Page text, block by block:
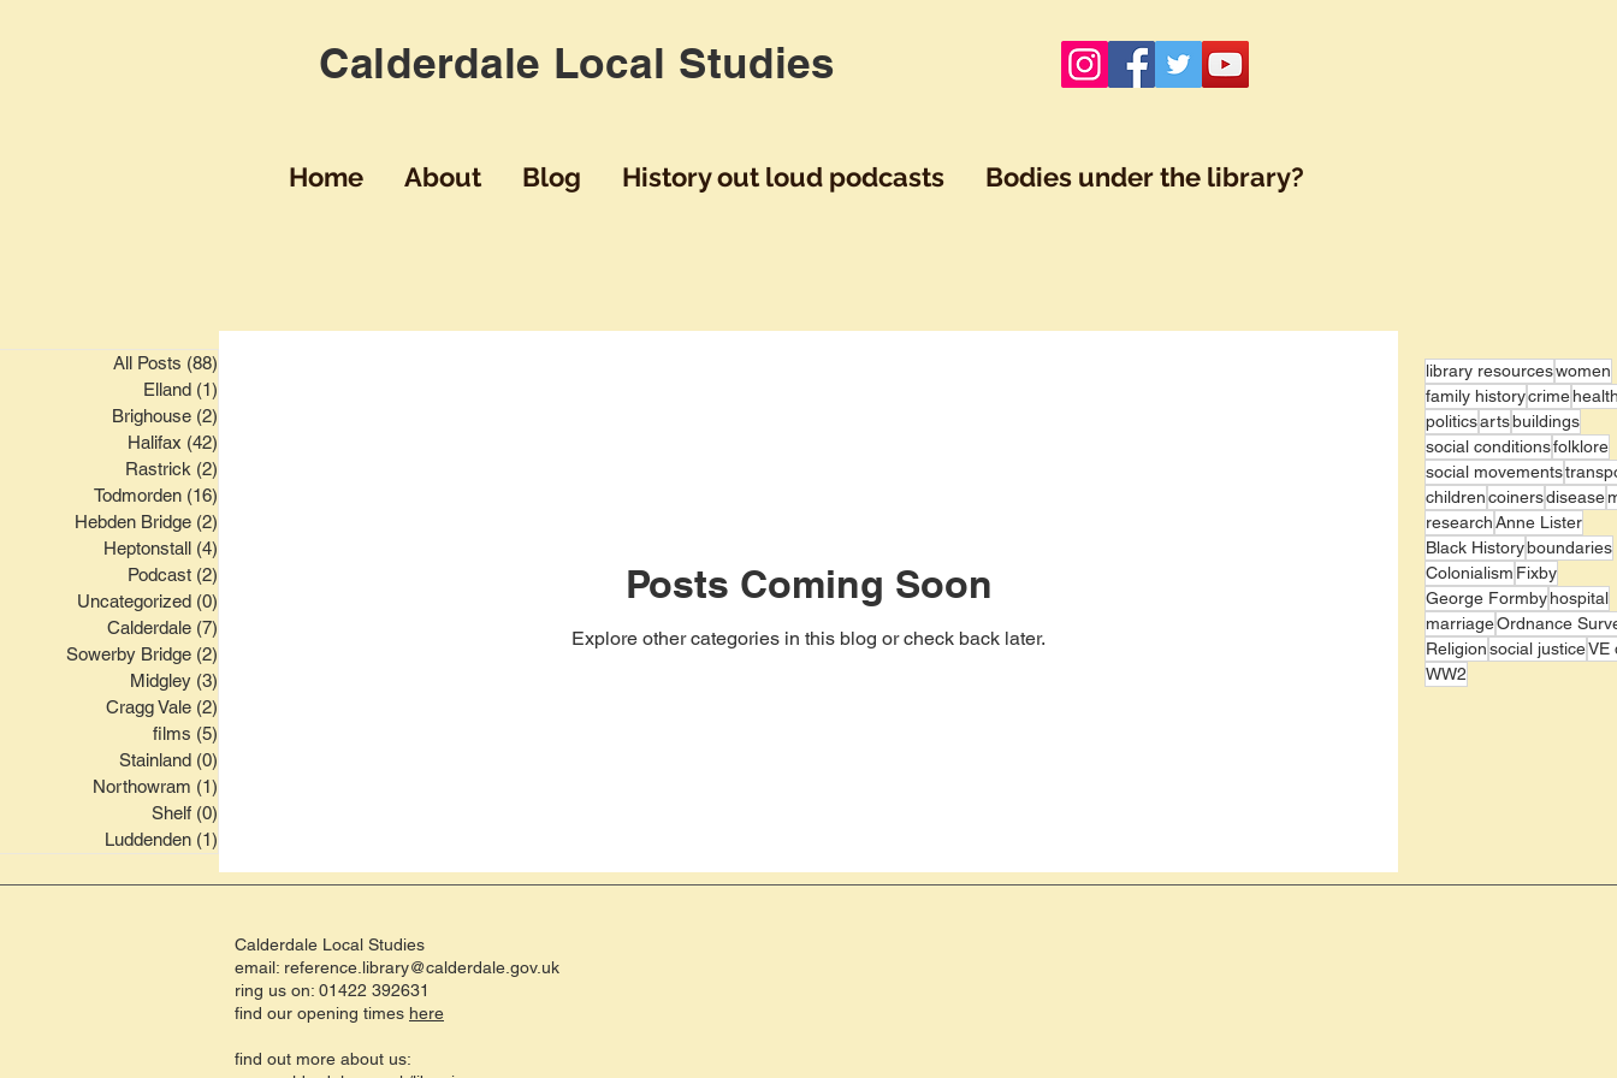
Calderdale Local Studies
Home About Blog History out loud podcasts Bodies under the library?
All Posts (88)
Elland (1)
Brighouse (2)
Halifax (42)
Rastrick (2)
Todmorden (16)
Hebden Bridge (2)
Heptonstall (4)
Podcast (2)
Uncategorized (0)
Calderdale (7)
Sowerby Bridge (2)
Midgley (3)
Cragg Vale (2)
films (5)
Stainland (0)
Northowram (1)
Shelf (0)
Luddenden (1)
Posts Coming Soon
Explore other categories in this blog or check back later.
library resourceswomen
family historycrime
politicsartsbuildings
social conditionsfolklore
social movements
childrencoinersdisease
researchAnne Lister
Black Historyboundaries
Colonialism Fixby
George Formbyhospital
marriageOrdnance
Religionsocial justiceVE
WW2
Calderdale Local Studies
email: reference.library@calderdale.gov.uk
ring us on: 01422 392631
find our opening times here
find out more about us: